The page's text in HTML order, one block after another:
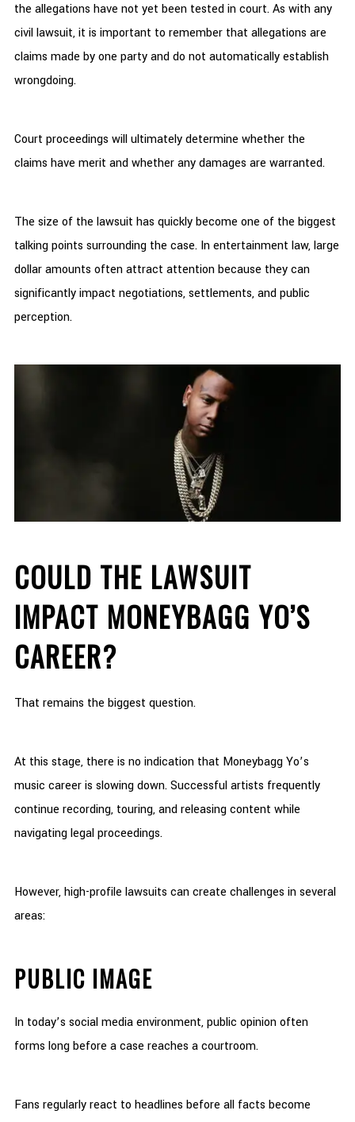
the allegations have not yet been tested in court. As with any
civil lawsuit, it is important to remember that allegations are
claims made by one party and do not automatically establish
wrongdoing.
Court proceedings will ultimately determine whether the
claims have merit and whether any damages are warranted.
The size of the lawsuit has quickly become one of the biggest
talking points surrounding the case. In entertainment law, large
dollar amounts often attract attention because they can
significantly impact negotiations, settlements, and public
perception.
COULD THE LAWSUIT
IMPACT MONEYBAGG YO’S
CAREER?
That remains the biggest question.
At this stage, there is no indication that Moneybagg Yo’s
music career is slowing down. Successful artists frequently
continue recording, touring, and releasing content while
navigating legal proceedings.
However, high-profile lawsuits can create challenges in several
areas:
PUBLIC IMAGE
In today’s social media environment, public opinion often
forms long before a case reaches a courtroom.
Fans regularly react to headlines before all facts become